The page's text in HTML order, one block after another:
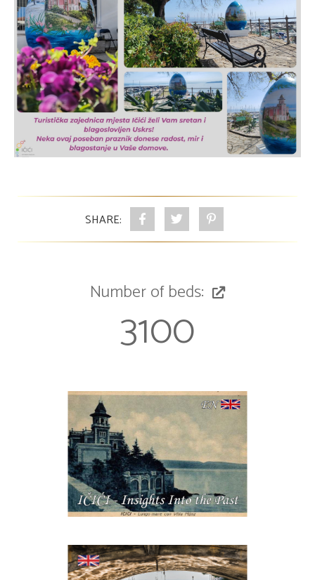
SHARE:
Number of beds:
3100